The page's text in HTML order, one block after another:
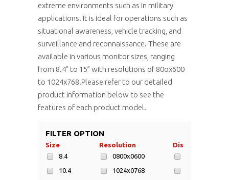
extreme environments such as in military
applications. It is ideal for operations such as
situational awareness, vehicle tracking, and
surveillance and reconnaissance. These are
available in various monitor sizes, ranging
from 8.4” to 15” with resolutions of 80ox600
to 1024x768.Please refer to our detailed
product information below to see the
features of each product model.
FILTER OPTION
Size
8.4
10.4
Resolution
0800x0600
1024x0768
Display Area